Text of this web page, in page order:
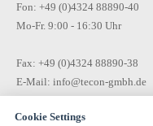
Fon: +49 (0)4324 88890-40
Mo-Fr. 9:00 - 16:30 Uhr
Fax: +49 (0)4324 88890-38
E-Mail: info@tecon-gmbh.de
Cookie Settings